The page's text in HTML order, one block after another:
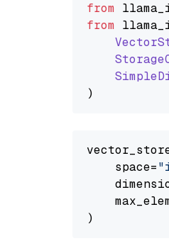
from
from
    space=